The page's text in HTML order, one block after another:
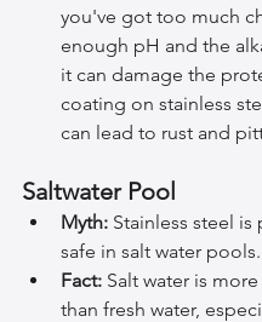
you've got too much
enough pH and the
it can damage the
coating on stainless
can lead to rust and
Saltwater Pool
Myth: Stainless steel is
safe in salt water pools.
Fact: Salt water is
than fresh water,